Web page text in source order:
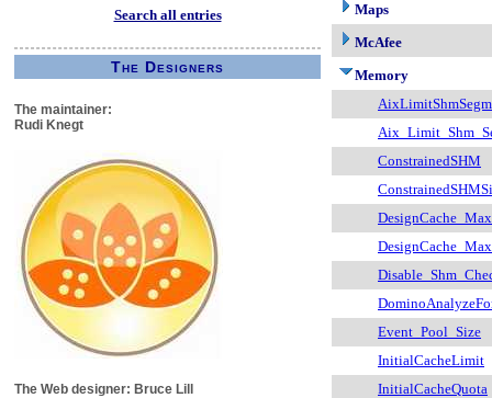
Search all entries
The Designers
The maintainer:
Rudi Knegt
The Web designer: Bruce Lill
Maps
McAfee
Memory
ConstrainedSHM
Event_Pool_Size
InitialCacheLimit
InitialCacheQuota